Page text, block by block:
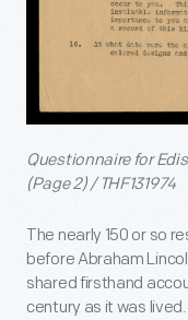
Questionnaire for
(Page 2) / THF131974
The nearly 150 or so
before Abraham
shared firsthand
century as it was